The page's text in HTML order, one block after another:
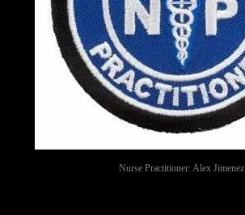
Nurse Practitioner: Alex Jimenez